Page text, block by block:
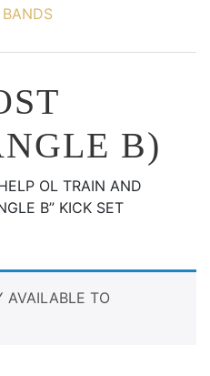
BANDS
B)
OL TRAIN AND
B” KICK SET
AVAILABLE TO